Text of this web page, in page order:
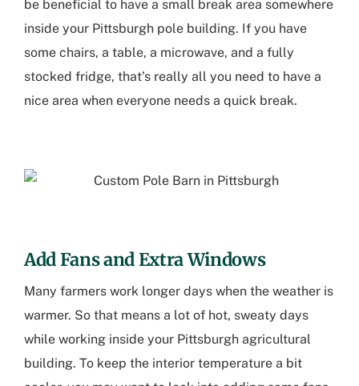
be beneficial to have a small break area somewhere
inside your Pittsburgh pole building. If you have
some chairs, a table, a microwave, and a fully
stocked fridge, that’s really all you need to have a
nice area when everyone needs a quick break.
Add Fans and Extra Windows
Many farmers work longer days when the weather is
warmer. So that means a lot of hot, sweaty days
while working inside your Pittsburgh agricultural
building. To keep the interior temperature a bit